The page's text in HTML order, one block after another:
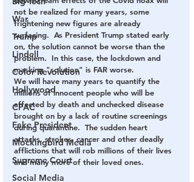
War
Trump
Lindell
Color Revolution
Hollywood
CPAC
Fake President
Mockingbird Media
Supreme Court
Social Media
not be realized for many years, some
frightening new figures are already
surfacing.  As President Trump stated early
on, the solution cannot be worse than the
problem.  In this case, the lockdown and
masking "solution" is FAR worse.
We will have many years to quantify the
millions of innocent people who will be
affected by death and unchecked disease
brought on by a lack of routine screenings
during quarantine.  The sudden heart
attacks, strokes, cancer and other deadly
afflictions that will rob millions of their lives
and many more of their loved ones.